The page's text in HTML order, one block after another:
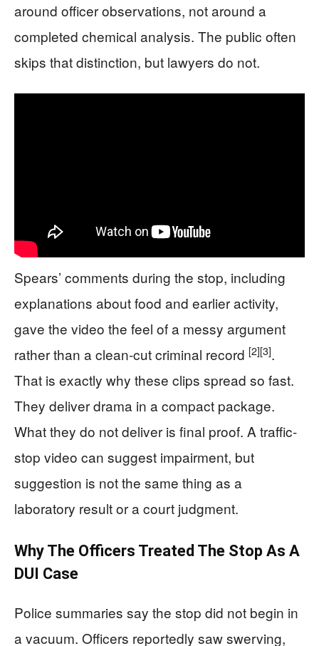
around officer observations, not around a
completed chemical analysis. The public often
skips that distinction, but lawyers do not.
Spears’ comments during the stop, including
explanations about food and earlier activity,
gave the video the feel of a messy argument
rather than a clean-cut criminal record [2][3].
That is exactly why these clips spread so fast.
They deliver drama in a compact package.
What they do not deliver is final proof. A traffic-
stop video can suggest impairment, but
suggestion is not the same thing as a
laboratory result or a court judgment.
Why The Officers Treated The Stop As A
DUI Case
Police summaries say the stop did not begin in
a vacuum. Officers reportedly saw swerving,